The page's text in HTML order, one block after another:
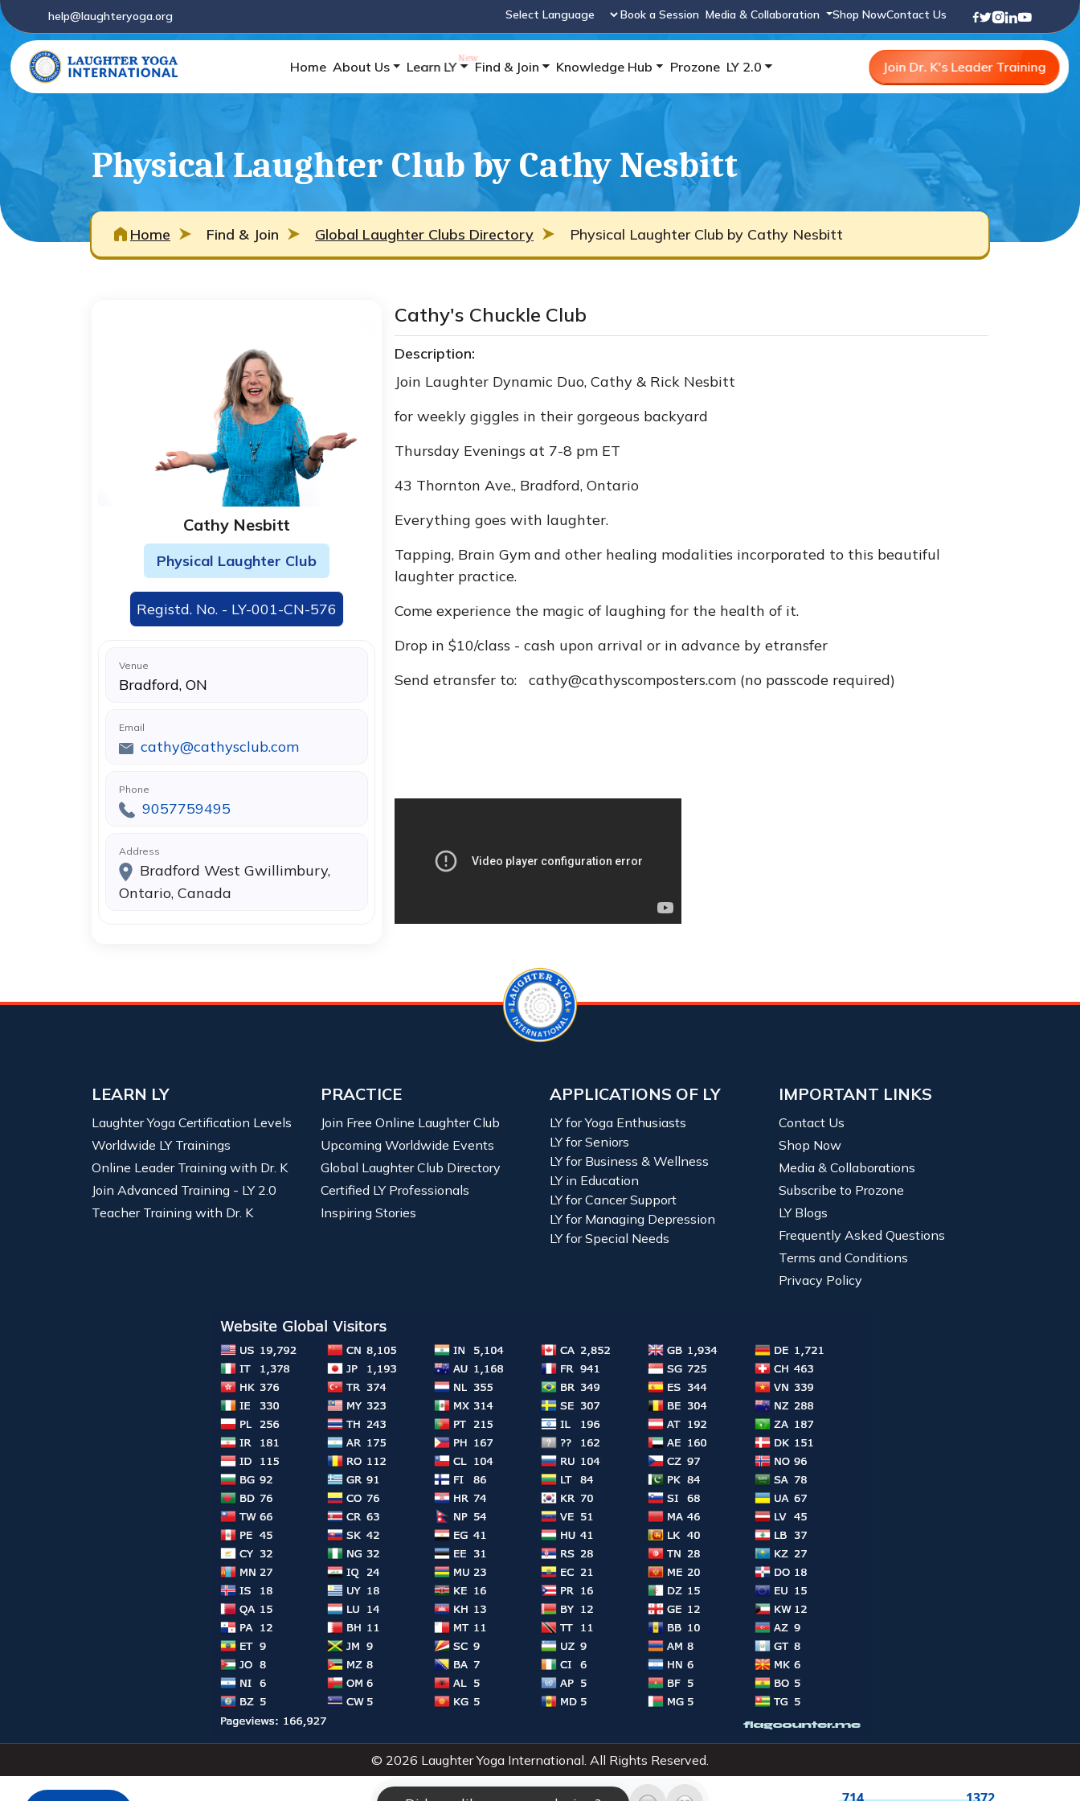
help@laughteryoga.org
Powered by
Book a Session Media & Collaboration Shop NowContact Us
Home About Us Learn LY Find & Join Knowledge Hub Prozone LY 2.0 Join Dr. K's Leader Training
Physical Laughter Club by Cathy Nesbitt
Home Find & Join Global Laughter Clubs Directory Physical Laughter Club by Cathy Nesbitt
Cathy Nesbitt
Physical Laughter Club
Registd. No. - LY-001-CN-576
Venue
Bradford, ON
Email
cathy@cathysclub.com
Phone
9057759495
Address
Bradford West Gwillimbury,
Ontario, Canada
Cathy's Chuckle Club
Description:
Join Laughter Dynamic Duo, Cathy & Rick Nesbitt
for weekly giggles in their gorgeous backyard
Thursday Evenings at 7-8 pm ET
43 Thornton Ave., Bradford, Ontario
Everything goes with laughter.
Tapping, Brain Gym and other healing modalities incorporated to this beautiful
laughter practice.
Come experience the magic of laughing for the health of it.
Drop in $10/class - cash upon arrival or in advance by etransfer
Send etransfer to: cathy@cathyscomposters.com (no passcode required)
LEARN LY
Laughter Yoga Certification Levels
Worldwide LY Trainings
Online Leader Training with Dr. K
Join Advanced Training - LY 2.0
Teacher Training with Dr. K
PRACTICE
Join Free Online Laughter Club
Upcoming Worldwide Events
Global Laughter Club Directory
Certified LY Professionals
Inspiring Stories
APPLICATIONS OF LY
LY for Yoga Enthusiasts
LY for Seniors
LY for Business & Wellness
LY in Education
LY for Cancer Support
LY for Managing Depression
LY for Special Needs
IMPORTANT LINKS
Contact Us
Shop Now
Media & Collaborations
Subscribe to Prozone
LY Blogs
Frequently Asked Questions
Terms and Conditions
Privacy Policy
© 2026 Laughter Yoga International. All Rights Reserved.